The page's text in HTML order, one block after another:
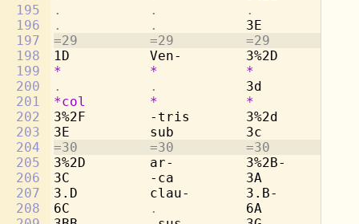
195
196
197
198
199
200
201
202
203
204
205
206
207
208
.           .           .
.           . 3E
=29         =29         =29
1D          Ven-        3%2D
*
* *
.           . 3d
*col
* *
3%2F        -tris
3E          sub         3c
=30         =30         =30
3%2D        ar-
3C          -ca         3A
3.D         clau-       3.B-
6C
. 6A